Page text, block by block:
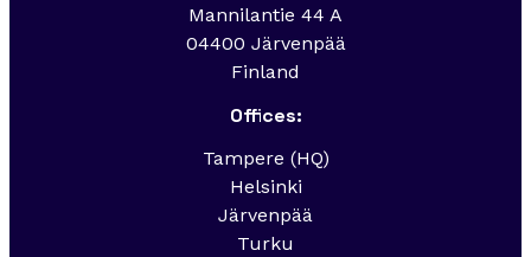
Mannilantie 44 A
04400 Järvenpää
Finland
Offices:
Tampere (HQ)
Helsinki
Järvenpää
Turku